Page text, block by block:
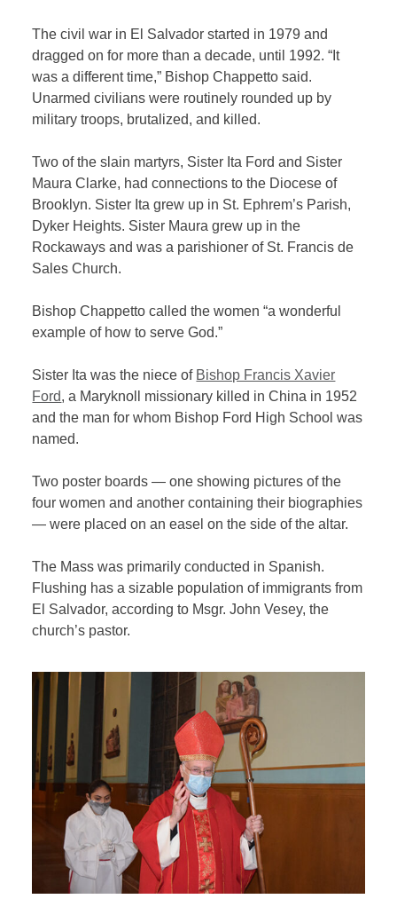
The civil war in El Salvador started in 1979 and
dragged on for more than a decade, until 1992. “It
was a different time,” Bishop Chappetto said.
Unarmed civilians were routinely rounded up by
military troops, brutalized, and killed.
Two of the slain martyrs, Sister Ita Ford and Sister
Maura Clarke, had connections to the Diocese of
Brooklyn. Sister Ita grew up in St. Ephrem’s Parish,
Dyker Heights. Sister Maura grew up in the
Rockaways and was a parishioner of St. Francis de
Sales Church.
Bishop Chappetto called the women “a wonderful
example of how to serve God.”
Sister Ita was the niece of Bishop Francis Xavier
Ford, a Maryknoll missionary killed in China in 1952
and the man for whom Bishop Ford High School was
named.
Two poster boards — one showing pictures of the
four women and another containing their biographies
— were placed on an easel on the side of the altar.
The Mass was primarily conducted in Spanish.
Flushing has a sizable population of immigrants from
El Salvador, according to Msgr. John Vesey, the
church’s pastor.